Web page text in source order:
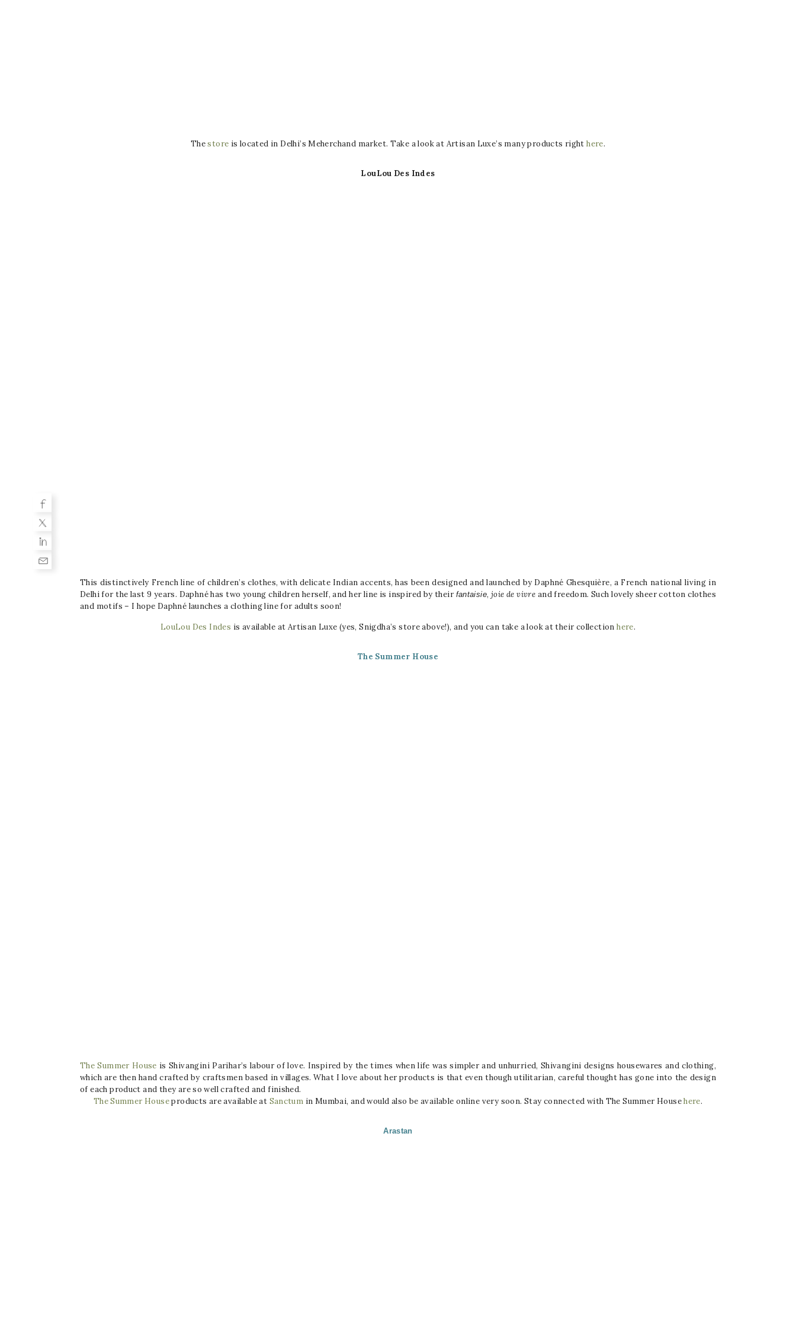
Thestore is located in Delhi’s Meherchand market. Take a look at Artisan Luxe’s many products righthere.
LouLou Des Indes
This distinctively French line of children’s clothes, with delicate Indian accents, has been designed and launched by Daphné Ghesquière, a French national living in
Delhi for the last 9 years. Daphné has two young children herself, and her line is inspired by their fantaisie, joie de vivre and freedom.Such lovely sheer cotton clothes
and motifs – I hope Daphné launches a clothing line for adults soon!
LouLou Des Indes is available at Artisan Luxe (yes, Snigdha’s store above!), and you can take a look at their collectionhere.
The Summer House
The Summer House is Shivangini Parihar’s labour of love. Inspired by the times when life was simpler and unhurried, Shivangini designs housewares and clothing,
which are then hand crafted by craftsmen based in villages. What I love about her products is that even though utilitarian, careful thought has gone into the design
of each product and they are so well crafted and finished.
The Summer Houseproducts are available at Sanctum in Mumbai, and would also be available online very soon. Stay connected with The Summer Househere.
Arastan